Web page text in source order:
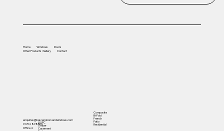
enquiries@kaizendoorsandwindows.com
01704 898566
Office 4
Home Windows
Doors
OtherProducts Gallery Contact
UVPC
Timber
Casement
Composite
Bi-Fold
French
Patio
Residential